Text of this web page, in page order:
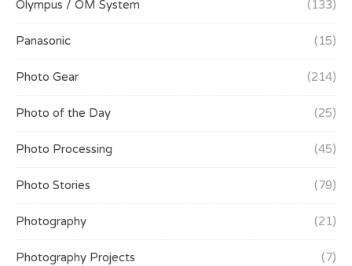
Olympus / OM System (133)
Panasonic (15)
Photo Gear (214)
Photo of the Day (25)
Photo Processing (45)
Photo Stories (79)
Photography (21)
Photography Projects (7)